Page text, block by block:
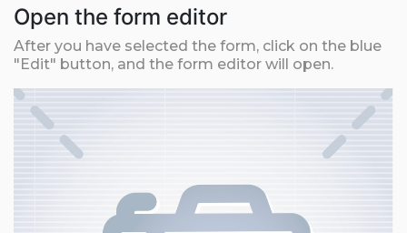
Open the form editor
After you have selected the form, click on the blue
"Edit" button, and the form editor will open.